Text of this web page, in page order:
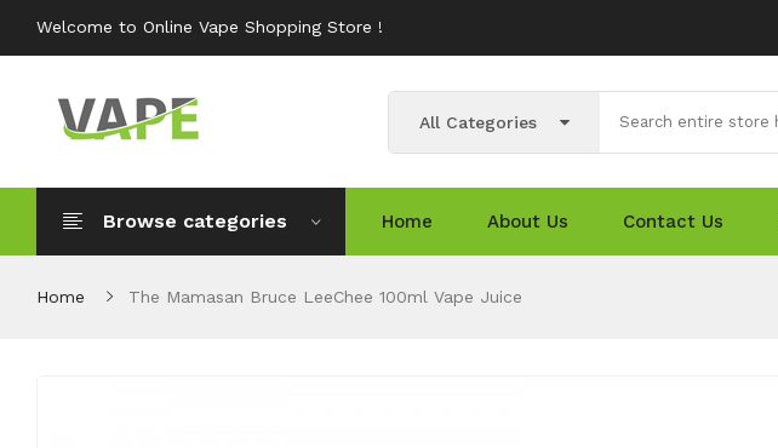
Welcome to Online Vape Shopping Store !
All Categories
Browse categories Home About Us Contact Us
Home The Mamasan Bruce LeeChee 100ml Vape Juice